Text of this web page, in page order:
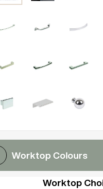
Worktop Colours
Worktop